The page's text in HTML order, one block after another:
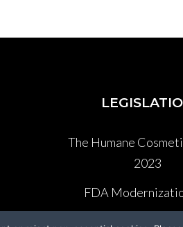
The Humane
2023
FDA
Lennon’s Law AB